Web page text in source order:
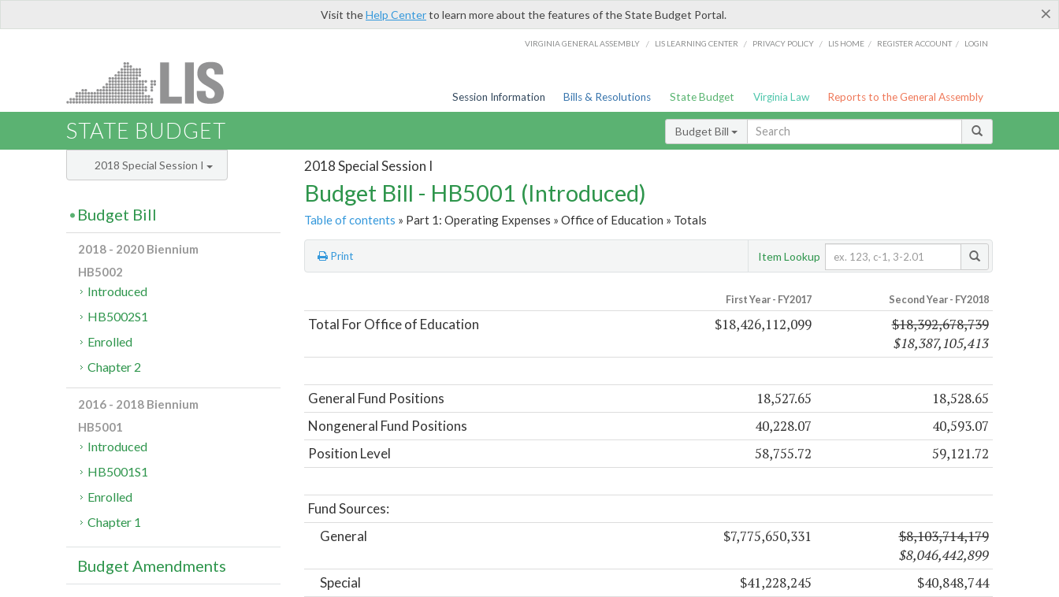
×
Visit theHelp Centerto learn more about the features of the State Budget Portal.
VIRGINIA GENERAL ASSEMBLY / LIS LEARNING CENTER / PRIVACY POLICY / LIS HOME / REGISTER ACCOUNT / LOGIN
Session Information Bills & Resolutions State Budget Virginia Law Reports to the General Assembly
STATE BUDGET Budget Bill
2018 Special Session I
Budget Bill - HB5001 (Introduced)
Table of contents » Part 1: Operating Expenses » Office of Education » Totals
Print Item Lookup
First Year - FY2017 Second Year - FY2018
Total For Office of Education $18,426,112,099
$18,392,678,739
$18,387,105,413
General Fund Positions 18,527.65 18,528.65
Nongeneral Fund Positions 40,228.07 40,593.07
Position Level 58,755.72 59,121.72
Fund Sources:
General
$7,775,650,331
$8,103,714,179
$8,046,442,899
Special $41,228,245 $40,848,744
2018 Special Session I
Budget Bill
2018 - 2020 Biennium
HB5002
Introduced
HB5002S1
Enrolled
Chapter 2
2016 - 2018 Biennium
HB5001
Introduced
HB5001S1
Enrolled
Chapter 1
Budget Amendments